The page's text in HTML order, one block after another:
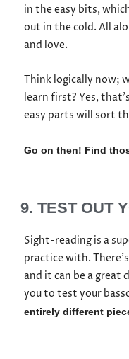
in the easy bits,
out in the cold. All
and love.
Think logically now;
learn first? Yes,
easy parts will sort
Go on then! Find
9. TEST OUT
Sight-reading is a
practice with.
and it can be a great
you to test your
entirely different